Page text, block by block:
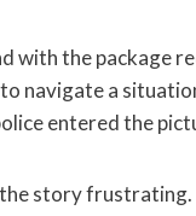
with the package
navigate a
entered the
story